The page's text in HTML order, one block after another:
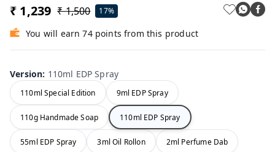
₹ 1,239 ₹ 1,500 17%
You will earn 74 points from this product
Version: 110ml EDP Spray
110ml Special Edition 9ml EDP Spray
110g Handmade Soap 110ml EDP Spray
55ml EDP Spray 3ml Oil Rollon 2ml Perfume Dab